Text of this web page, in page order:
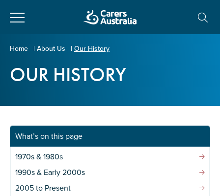
Carers
Australia
About Us
Information for Carers
Programs and Projects
Policy & Advocacy
Home | About Us | Our History
OUR HISTORY
What’s on this page
1970s & 1980s
1990s & Early 2000s
2005 to Present
Email address*
Enter Email